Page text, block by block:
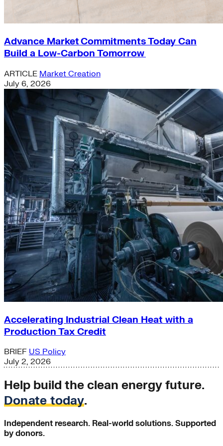
Advance Market Commitments Today Can
Build a Low-Carbon Tomorrow
ARTICLE Market Creation
July 6, 2026
Accelerating Industrial Clean Heat with a
Production Tax Credit
BRIEF US Policy
July 2, 2026
Help build the clean energy future.
Donate today.
Independent research. Real-world solutions. Supported
by donors.